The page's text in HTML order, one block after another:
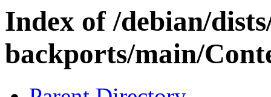
Index of /debian/
backports/main/